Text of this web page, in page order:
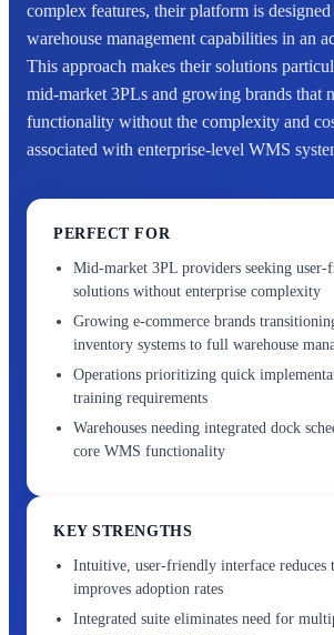
complex features, their platform is
warehouse management capabilities in an
This approach makes their solutions
mid-market 3PLs and growing brands that
functionality without the complexity and
associated with enterprise-level WMS
PERFECT FOR
Mid-market 3PL providers seeking
solutions without enterprise complexity
Growing e-commerce brands
inventory systems to full warehouse
Operations prioritizing quick
training requirements
Warehouses needing integrated dock
core WMS functionality
KEY STRENGTHS
Intuitive, user-friendly interface reduces
improves adoption rates
Integrated suite eliminates need for